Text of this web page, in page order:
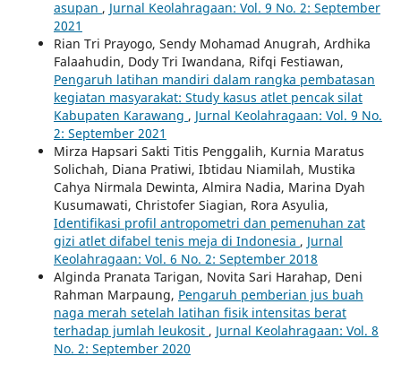
asupan , Jurnal Keolahragaan: Vol. 9 No. 2: September
2021
Rian Tri Prayogo, Sendy Mohamad Anugrah, Ardhika
Falaahudin, Dody Tri Iwandana, Rifqi Festiawan,
Pengaruh latihan mandiri dalam rangka pembatasan
kegiatan masyarakat: Study kasus atlet pencak silat
Kabupaten Karawang , Jurnal Keolahragaan: Vol. 9 No.
2: September 2021
Mirza Hapsari Sakti Titis Penggalih, Kurnia Maratus
Solichah, Diana Pratiwi, Ibtidau Niamilah, Mustika
Cahya Nirmala Dewinta, Almira Nadia, Marina Dyah
Kusumawati, Christofer Siagian, Rora Asyulia,
Identifikasi profil antropometri dan pemenuhan zat
gizi atlet difabel tenis meja di Indonesia , Jurnal
Keolahragaan: Vol. 6 No. 2: September 2018
Alginda Pranata Tarigan, Novita Sari Harahap, Deni
Rahman Marpaung, Pengaruh pemberian jus buah
naga merah setelah latihan fisik intensitas berat
terhadap jumlah leukosit , Jurnal Keolahragaan: Vol. 8
No. 2: September 2020